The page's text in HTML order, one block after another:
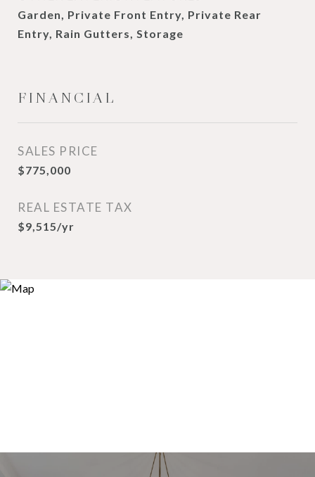
Garden, Private Front Entry, Private Rear
Entry, Rain Gutters, Storage
FINANCIAL
SALES PRICE
$775,000
REAL ESTATE TAX
$9,515/yr